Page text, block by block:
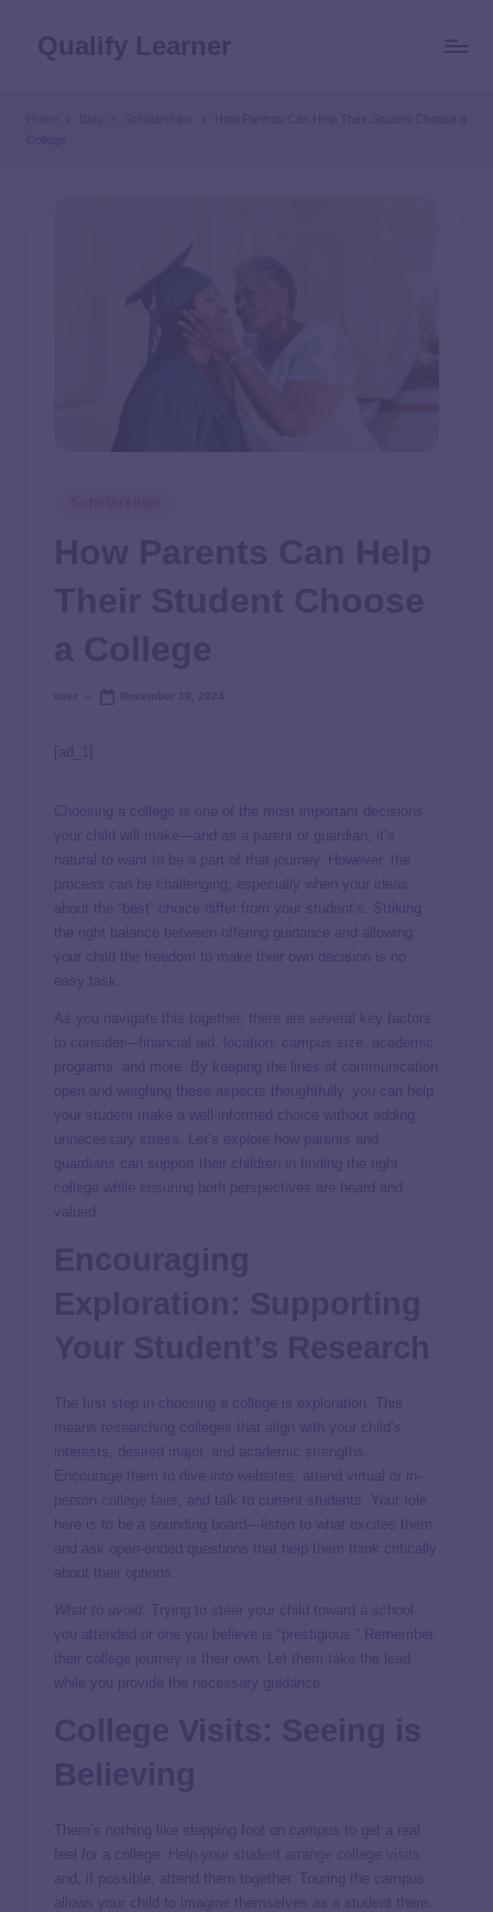
How Parents Can Help Their Student Choose a
[ad_1]
Choosing a college is one of the most important decisions
your child will make—and as a parent or guardian, it’s
natural to want to be a part of that journey. However, the
process can be challenging, especially when your ideas
about the “best” choice differ from your student’s. Striking
the right balance between offering guidance and allowing
your child the freedom to make their own decision is no
easy task.
As you navigate this together, there are several key factors
to consider—financial aid, location, campus size, academic
programs, and more. By keeping the lines of communication
open and weighing these aspects thoughtfully, you can help
your student make a well-informed choice without adding
unnecessary stress. Let’s explore how parents and
guardians can support their children in finding the right
college while ensuring both perspectives are heard and
valued.
The first step in choosing a college is exploration. This
means researching colleges that align with your child’s
interests, desired major, and academic strengths.
Encourage them to dive into websites, attend virtual or in-
person
, and talk to current students. Your role
here is to be a sounding board—listen to what excites them
and ask open-ended questions that help them think critically
about their options.
What to avoid: Trying to steer your child toward a school
you attended or one you believe is “prestigious.” Remember,
their college journey is their own. Let them take the lead
while you provide the necessary guidance.
There’s nothing like stepping foot on campus to get a real
feel for a college.
and, if possible, attend them together. Touring the campus
allows your child to imagine themselves as a student there.